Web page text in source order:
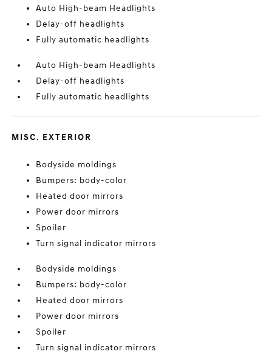
Auto High-beam Headlights
Delay-off headlights
Fully automatic headlights
Auto High-beam Headlights
Delay-off headlights
Fully automatic headlights
MISC. EXTERIOR
Bodyside moldings
Bumpers: body-color
Heated door mirrors
Power door mirrors
Spoiler
Turn signal indicator mirrors
Bodyside moldings
Bumpers: body-color
Heated door mirrors
Power door mirrors
Spoiler
Turn signal indicator mirrors